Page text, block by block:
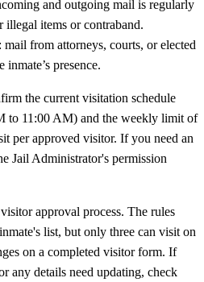
and outgoing mail is regularly
illegal items or contraband.
from attorneys, courts, or elected
presence.
the current visitation schedule
to 11:00 AM) and the weekly limit of
per approved visitor. If you need an
Jail Administrator's permission
approval process. The rules
list, but only three can visit on
on a completed visitor form. If
any details need updating, check